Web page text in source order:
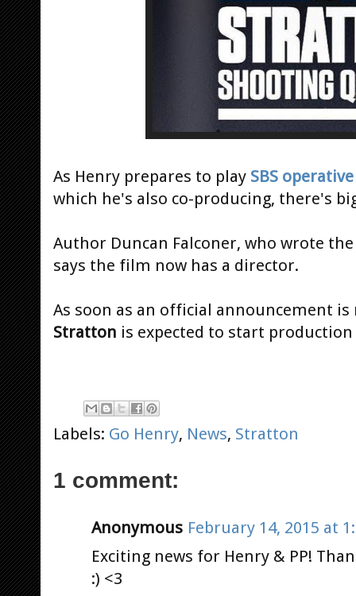
As Henry prepares to play SBS operative
which he's also co-producing, there's
Author Duncan Falconer, who wrote
says the film now has a director.
As soon as an official announcement
Stratton is expected to start
Labels: Go Henry, News, Stratton
1 comment:
Anonymous February 14, 2015 at
Exciting news for Henry & PP!
:) <3